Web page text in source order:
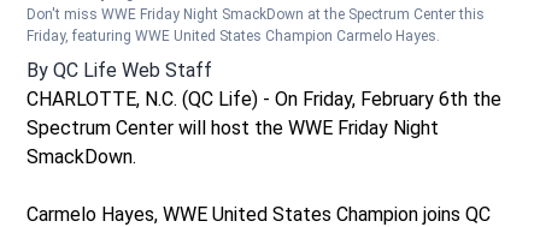
Don't miss WWE Friday Night SmackDown at the Spectrum Center this
Friday, featuring WWE United States Champion Carmelo Hayes.
By QC Life Web Staff
CHARLOTTE, N.C. (QC Life) - On Friday, February 6th the
Spectrum Center will host the WWE Friday Night
SmackDown.
Carmelo Hayes, WWE United States Champion joins QC